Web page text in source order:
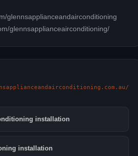
glennsapplianceandairconditioning
glennsapplianceairconditioning/
installation
installation